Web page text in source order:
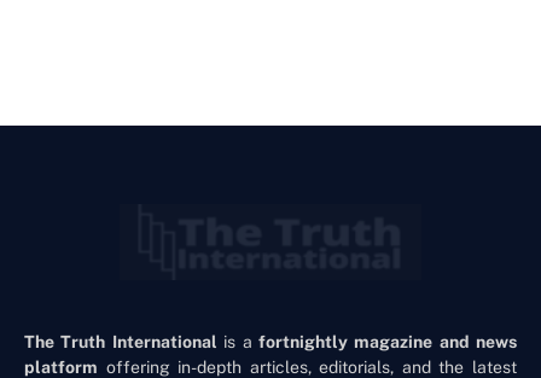
The Truth International is a fortnightly magazine and news
platform offering in-depth articles, editorials, and the latest